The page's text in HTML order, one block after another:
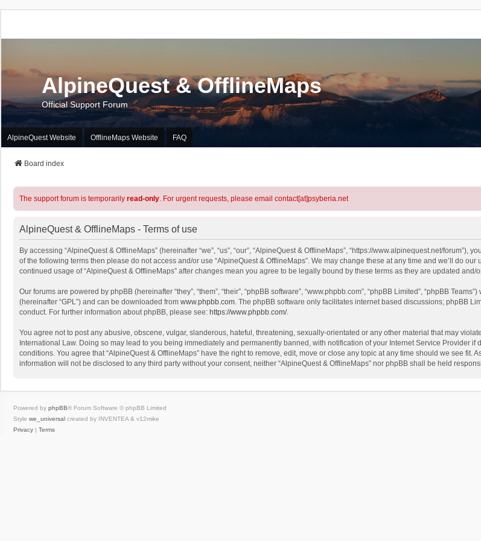
AlpineQuest & OfflineMaps
Official Support Forum
AlpineQuest Website OfflineMaps Website FAQ
Board index
The support forum is temporarily read-only. For urgent requests, please email contact[at]psyberia.net
AlpineQuest & OfflineMaps - Terms of use
By accessing “AlpineQuest & OfflineMaps” (hereinafter “we”, “us”, “our”, “AlpineQuest & OfflineMaps”, “https://www.alpinequest.net/
of the following terms then please do not access and/or use “AlpineQuest & OfflineMaps”. We may change these at any time and we’ll do
continued usage of “AlpineQuest & OfflineMaps” after changes mean you agree to be legally bound by these terms as they are updated and/
Our forums are powered by phpBB (hereinafter “they”, “them”, “their”, “phpBB software”, “www.phpbb.com”, “phpBB Limited”, “phpBB
(hereinafter “GPL”) and can be downloaded from www.phpbb.com. The phpBB software only facilitates internet based discussions; phpBB
conduct. For further information about phpBB, please see: https://www.phpbb.com/.
You agree not to post any abusive, obscene, vulgar, slanderous, hateful, threatening, sexually-orientated or any other material that may
International Law. Doing so may lead to you being immediately and permanently banned, with notification of your Internet Service Provider
conditions. You agree that “AlpineQuest & OfflineMaps” have the right to remove, edit, move or close any topic at any time should we see
information will not be disclosed to any third party without your consent, neither “AlpineQuest & OfflineMaps” nor phpBB shall be held
Powered by phpBB® Forum Software © phpBB Limited
Style we_universal created by INVENTEA & v12mike
Privacy | Terms